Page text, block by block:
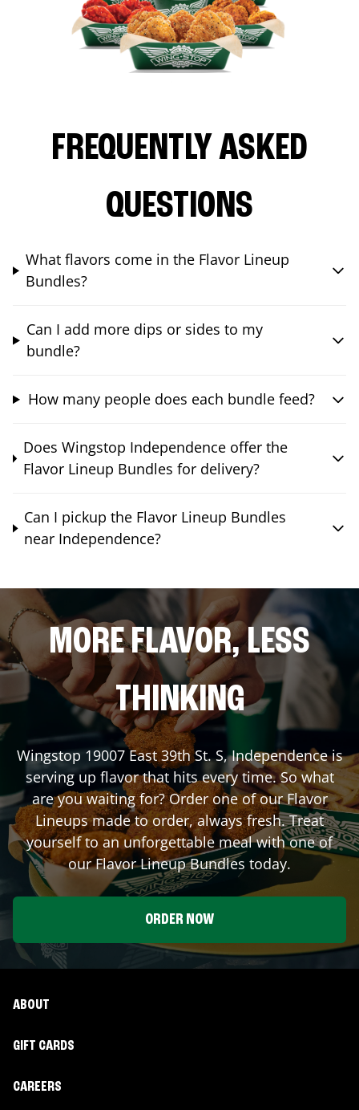
FREQUENTLY ASKED
QUESTIONS
What flavors come in the Flavor Lineup
Bundles?
Can I add more dips or sides to my
bundle?
How many people does each bundle feed?
Does Wingstop Independence offer the
Flavor Lineup Bundles for delivery?
Can I pickup the Flavor Lineup Bundles
near Independence?
MORE FLAVOR, LESS
THINKING
Wingstop 19007 East 39th St. S,Independenceis
serving up flavor that hits every time. So what
are you waiting for? Order one of our Flavor
Lineups made to order, always fresh. Treat
yourself to an unforgettable meal with one of
our Flavor Lineup Bundles today.
ORDER NOW
ABOUT
GIFT CARDS
CAREERS